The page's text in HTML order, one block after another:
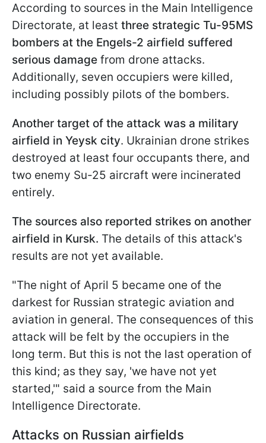
According to sources in the Main Intelligence
Directorate, at least three strategic Tu-95MS
bombers at the Engels-2 airfield suffered
serious damage from drone attacks.
Additionally, seven occupiers were killed,
including possibly pilots of the bombers.
Another target of the attack was a military
airfield in Yeysk city. Ukrainian drone strikes
destroyed at least four occupants there, and
two enemy Su-25 aircraft were incinerated
entirely.
The sources also reported strikes on another
airfield in Kursk. The details of this attack's
results are not yet available.
"The night of April 5 became one of the
darkest for Russian strategic aviation and
aviation in general. The consequences of this
attack will be felt by the occupiers in the
long term. But this is not the last operation of
this kind; as they say, 'we have not yet
started,'" said a source from the Main
Intelligence Directorate.
Attacks on Russian airfields